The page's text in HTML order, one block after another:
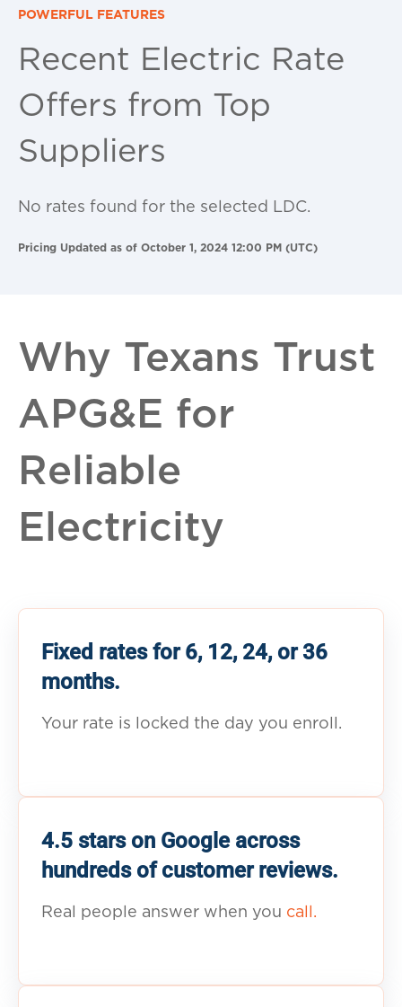
POWERFUL FEATURES
Recent Electric Rate
Offers from Top
Suppliers
No rates found for the selected LDC.
Pricing Updated as of October 1, 2024 12:00 PM (UTC)
Why Texans Trust
APG&E for
Reliable
Electricity
Fixed rates for 6, 12, 24, or 36
months.
Your rate is locked the day you enroll.
4.5 stars on Google across
hundreds of customer reviews.
Real people answer when you call.